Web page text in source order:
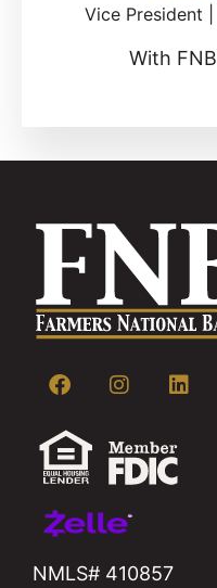
Vice President
With
NMLS# 410857